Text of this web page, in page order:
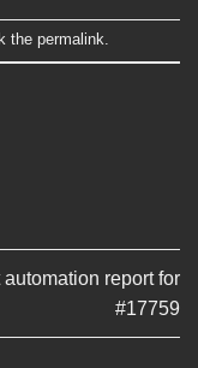
the permalink.
automation report for
#17759